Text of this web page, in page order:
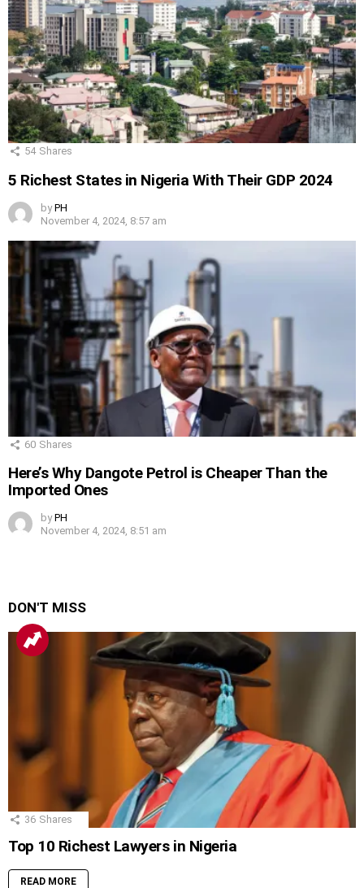
54 Shares
5 Richest States in Nigeria With Their GDP 2024
by PH
November 4, 2024, 8:57 am
60 Shares
Here’s Why Dangote Petrol is Cheaper Than the
Imported Ones
by PH
November 4, 2024, 8:51 am
DON'T MISS
36 Shares
Top 10 Richest Lawyers in Nigeria
READ MORE